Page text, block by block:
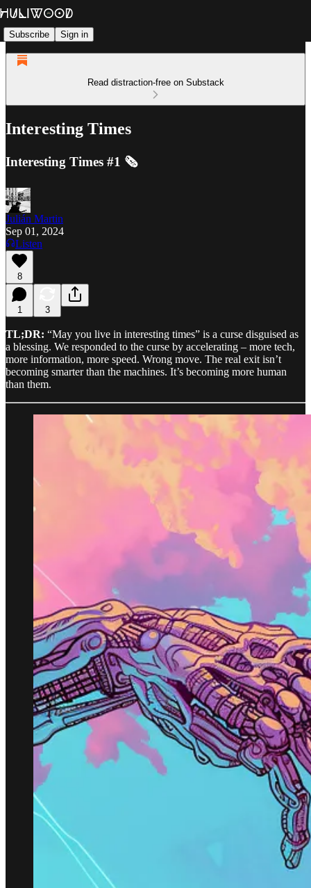
Subscribe Sign in
Read distraction-free on Substack
Interesting Times
Interesting Times #1 🗞️
Julián Martin
Sep 01, 2024
Listen
8
1 3
TL;DR: “May you live in interesting times” is a curse disguised as
a blessing. We responded to the curse by accelerating – more tech,
more information, more speed. Wrong move. The real exit isn’t
becoming smarter than the machines. It’s becoming more human
than them.